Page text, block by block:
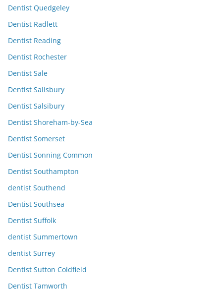
Dentist Quedgeley
Dentist Radlett
Dentist Reading
Dentist Rochester
Dentist Sale
Dentist Salisbury
Dentist Salsibury
Dentist Shoreham-by-Sea
Dentist Somerset
Dentist Sonning Common
Dentist Southampton
dentist Southend
Dentist Southsea
Dentist Suffolk
dentist Summertown
dentist Surrey
Dentist Sutton Coldfield
Dentist Tamworth